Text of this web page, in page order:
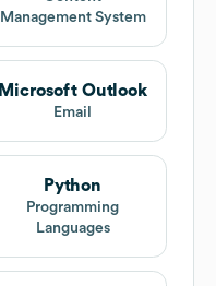
Management System
Microsoft Outlook
Email
Python
Programming
Languages